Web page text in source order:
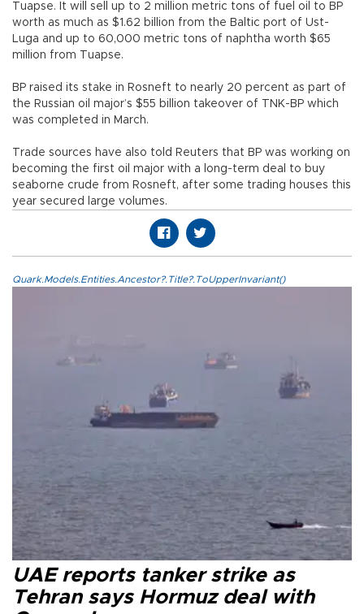
Tuapse. It will sell up to 2 million metric tons of fuel oil to BP
worth as much as $1.62 billion from the Baltic port of Ust-
Luga and up to 60,000 metric tons of naphtha worth $65
million from Tuapse.
BP raised its stake in Rosneft to nearly 20 percent as part of
the Russian oil major’s $55 billion takeover of TNK-BP which
was completed in March.
Trade sources have also told Reuters that BP was working on
becoming the first oil major with a long-term deal to buy
seaborne crude from Rosneft, after some trading houses this
year secured large volumes.
Quark.Models.Entities.Ancestor?.Title?.ToUpperInvariant()
UAE reports tanker strike as
Tehran says Hormuz deal with